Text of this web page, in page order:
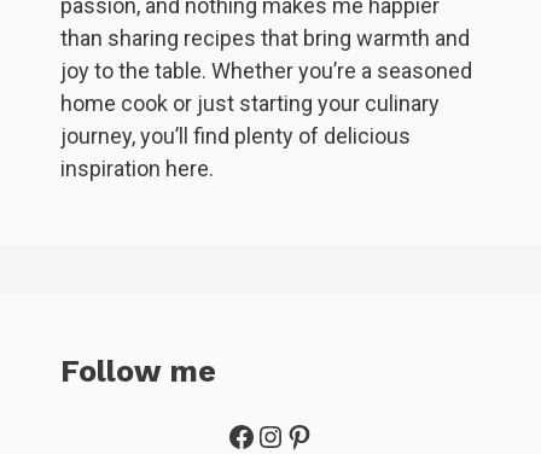
passion, and nothing makes me happier
than sharing recipes that bring warmth and
joy to the table. Whether you’re a seasoned
home cook or just starting your culinary
journey, you’ll find plenty of delicious
inspiration here.
Follow me
Facebook
Instagram
Pinterest